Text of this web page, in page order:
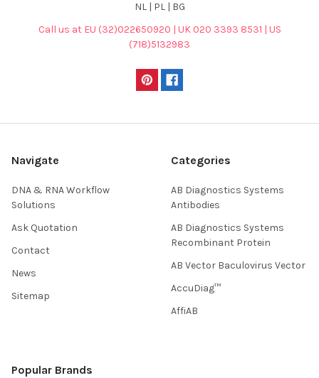
NL | PL | BG
Call us at EU (32)022650920 | UK 020 3393 8531 | US
(718)5132983
Navigate
DNA & RNA Workflow
Solutions
Ask Quotation
Contact
News
Sitemap
Categories
AB Diagnostics Systems
Antibodies
AB Diagnostics Systems
Recombinant Protein
AB Vector Baculovirus Vector
AccuDiag™
AffiAB
Popular Brands